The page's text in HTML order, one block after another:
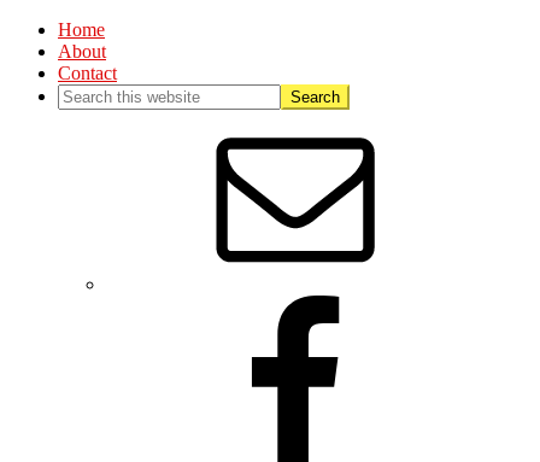
Home
About
Contact